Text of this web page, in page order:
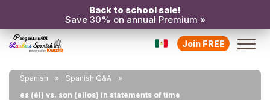
Back to school sale!
Save 30% on annual Premium »
Join FREE
Spanish
Spanish Q&A
es (él) vs. son (ellos) in statements of time